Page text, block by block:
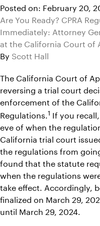
Posted on: February 20,
Are You Ready? CPRA
Immediately: Attorney
at the California Court of
By Scott Hall
The California Court of
reversing a trial court
enforcement of the
Regulations.1 If you recall,
eve of when the
California trial court
the regulations from
found that the statute
when the regulations
take effect. Accordingly,
finalized on March 29,
until March 29, 2024.